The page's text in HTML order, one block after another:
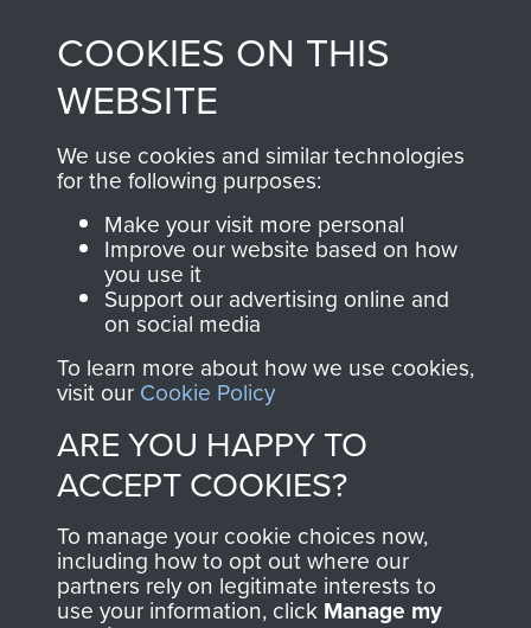
from 1946 to 2008.
These can be viewed
online and are fully
searchable.
Join us
shop go directly
to
Support Our Paras
you make with us will
directly benefit The
Parachute Regiment
and Airborne Forces.
Contact Us
Help
Privacy Policy
Terms and Conditions
COOKIES ON THIS
WEBSITE
We use cookies and similar technologies
for the following purposes:
Make your visit more personal
Improve our website based on how
you use it
Support our advertising online and
on social media
To learn more about how we use cookies,
visit our Cookie Policy
ARE YOU HAPPY TO
ACCEPT COOKIES?
To manage your cookie choices now,
including how to opt out where our
partners rely on legitimate interests to
use your information, click Manage my